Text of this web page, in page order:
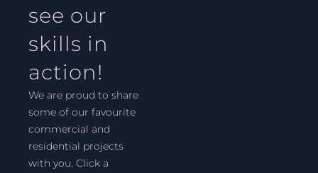
see our
skills in
action!
We are proud to share
some of our favourite
commercial and
residential projects
with you. Click a